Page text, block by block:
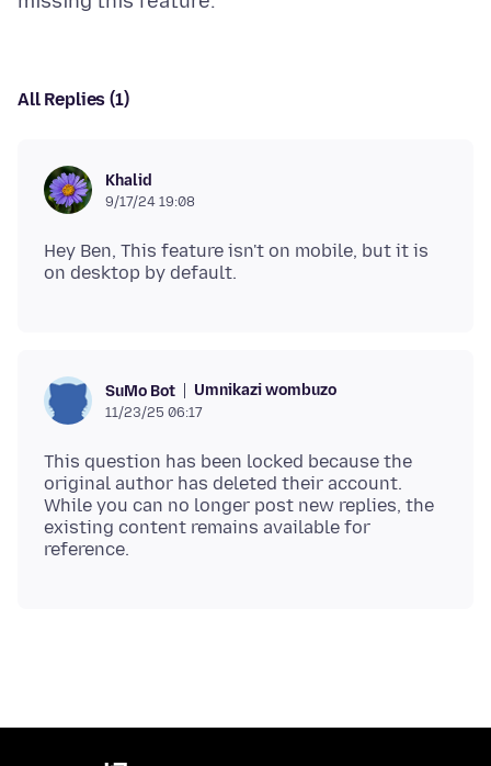
All Replies (1)
Khalid
9/17/24 19:08
Hey Ben, This feature isn't on mobile, but it is
SuMo Bot Umnikazi wombuzo
11/23/25 06:17
This question has been locked because the
original author has deleted their account.
While you can no longer post new replies, the
existing content remains available for